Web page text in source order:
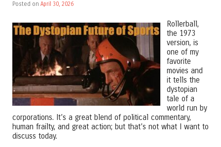
Posted on April 30, 2026
Rollerball,
the 1973
version, is
one of my
favorite
movies and
it tells the
dystopian
tale of a
world run by
corporations. It’s a great blend of political commentary,
human frailty, and great action; but that’s not what I want to
discuss today.